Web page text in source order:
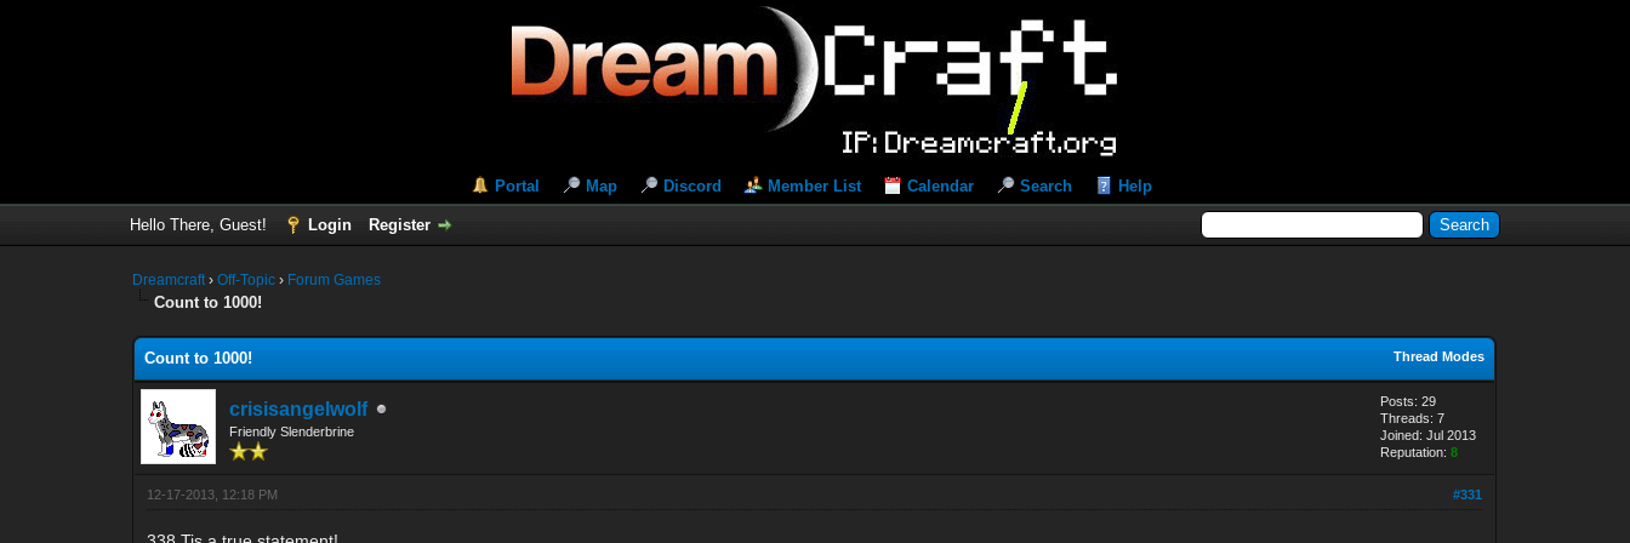
Portal Map Discord Member List Calendar Search Help
Hello There, Guest! Login Register
Dreamcraft›Off-Topic › Forum Games
Count to 1000!
Thread Modes
Count to 1000!
crisisangelwolf
Friendly Slenderbrine
Posts: 29
Threads: 7
Joined: Jul 2013
Reputation:8
#331
12-17-2013, 12:18 PM